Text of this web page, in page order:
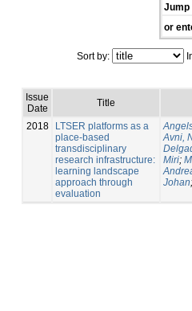
Jump
or
Sort by:
Issue
Date
Title
2018
LTSER platforms as a
place-based
transdisciplinary
research infrastructure:
learning landscape
approach through
evaluation
Avni,
Miri;
Johan